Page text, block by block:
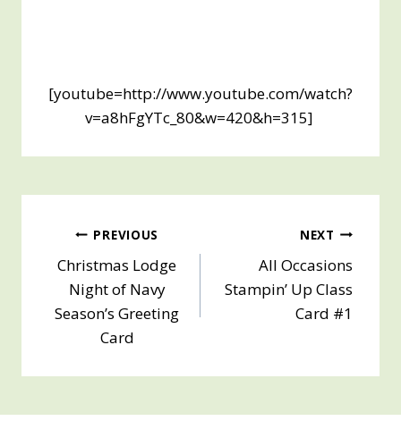
[youtube=http://www.youtube.com/watch?
v=a8hFgYTc_80&w=420&h=315]
Post
navigation
PREVIOUS
Christmas Lodge
Night of Navy
Season’s Greeting
Card
NEXT
All Occasions
Stampin’ Up Class
Card #1